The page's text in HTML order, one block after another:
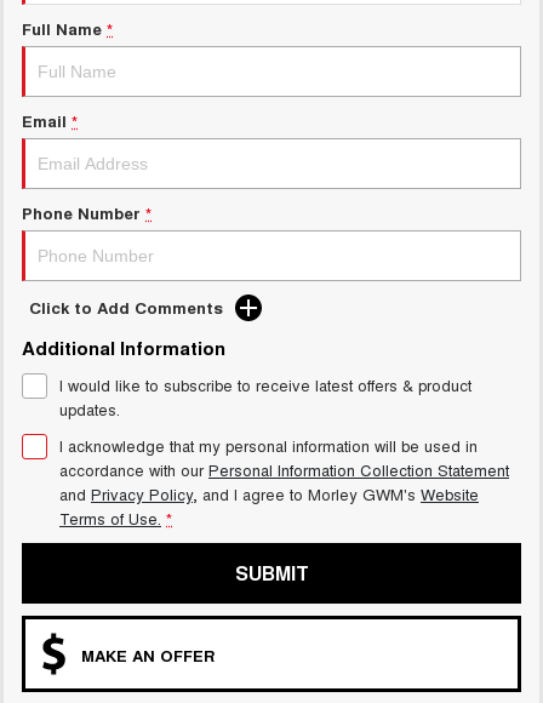
ALL NEW ORA 5 SUV
THE ALL NEW EV SUV
UTES
CANNON
DUAL CAB UTE
CANNON ALPHA
HATCHBACKS
ORA
SMALL EV
TANK 500 3.0L DIESEL
COMING SOON
CANNON ALPHA 3.0L
DIESEL
Charging Station
Meet Our Team
Full Name *
Email *
Phone Number *
Click to Add Comments
Additional Information
I would like to subscribe to receive latest offers & product
updates.
I acknowledge that my personal information will be used in
accordance with ourPersonal Information Collection Statement
and Privacy Policy, and I agree to Morley GWM's Website
Terms of Use. *
SUBMIT
MAKE AN OFFER